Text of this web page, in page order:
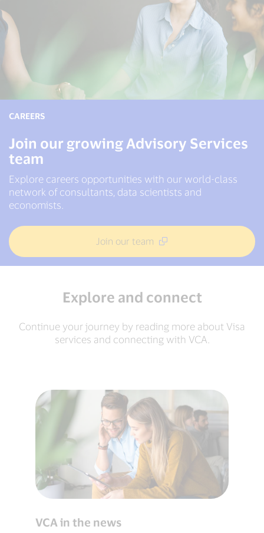
CAREERS
Join our growing Advisory Services
team
Explore careers opportunities with our world-class
network of consultants, data scientists and
economists.
Join our team
Explore and connect
Continue your journey by reading more about Visa
services and connecting with VCA.
VCA in the news